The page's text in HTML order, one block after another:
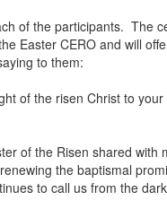
of the participants. The
Easter CERO and will
to them:
of the risen Christ to
of the Risen shared with
the baptismal
to call us from the